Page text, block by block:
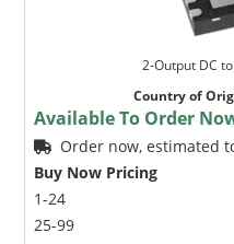
2-Output DC
Country of
Available To Order
Order now, estimated
Buy Now Pricing
1-24
25-99